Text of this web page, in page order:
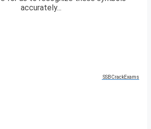
accurately...
SSBCrackExams